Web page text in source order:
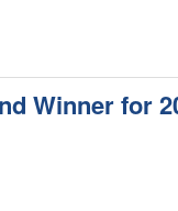
Winner for